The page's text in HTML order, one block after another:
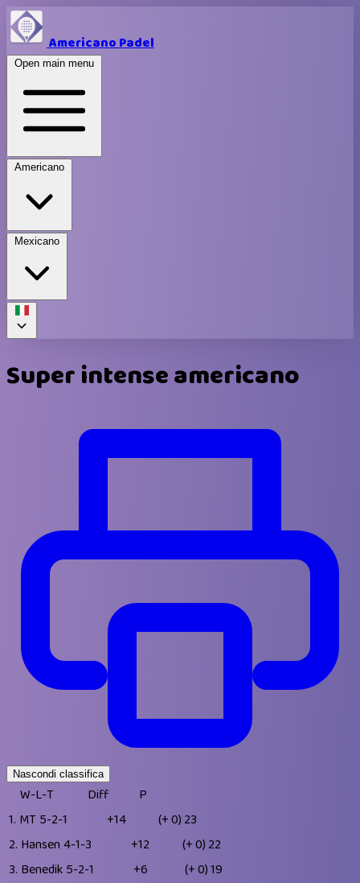
Americano Padel
Open main menu
Americano
Mexicano
Super intense americano
Nascondi classifica
W-L-T Diff
P
1. MT 5-2-1 +14 (+ 0) 23
2. Hansen 4-1-3 +12 (+ 0) 22
3. Benedik 5-2-1 +6 (+ 0)19